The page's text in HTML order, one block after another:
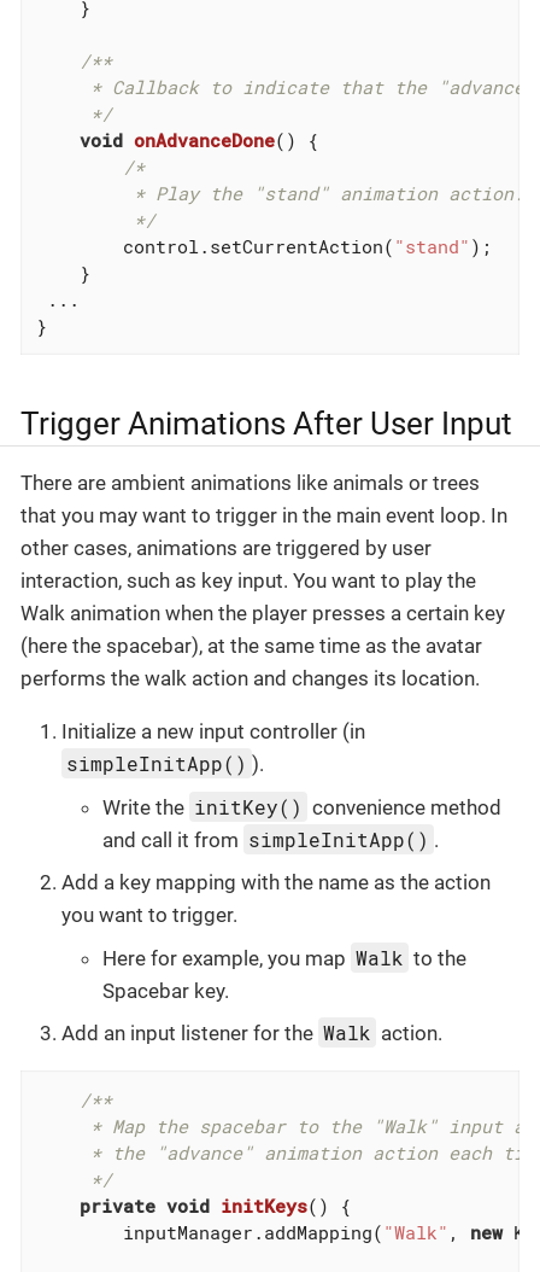
    }
/**
* Callback to indicate that the
     */
void onAdvanceDone()
{
/*
         * Play the "stand" animation action.
         */
        control.setCurrentAction(
"stand" );
    }
...
}
Trigger Animations After User Input
There are ambient animations like animals or trees
that you may want to trigger in the main event loop. In
other cases, animations are triggered by user
interaction, such as key input. You want to play the
Walk animation when the player presses a certain key
(here the spacebar), at the same time as the avatar
performs the walk action and changes its location.
Initialize a new input controller (in
simpleInitApp() ).
Write the initKey() convenience method
and call it from simpleInitApp() .
Add a key mapping with the name as the action
you want to trigger.
Here for example, you map Walk to the
Spacebar key.
Add an input listener for the Walk action.
/**
* Map the spacebar to the "Walk" input
* the "advance" animation action each
     */
private void initKeys()
{
        inputManager.addMapping(
"Walk" , new